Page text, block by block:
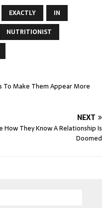
EXACTLY
IN
NUTRITIONIST
To Make Them Appear More
NEXT
How They Know A Relationship Is
Doomed